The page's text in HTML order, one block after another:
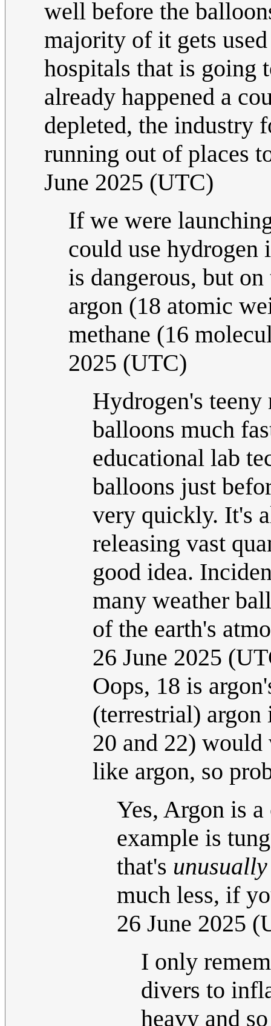
well before the
majority of it gets
hospitals that is going
already happened a
depleted, the industry
running out of places
June 2025 (UTC)
If we were
could use hydrogen
is dangerous, but
argon (18 atomic
methane (16
2025 (UTC)
Hydrogen's
balloons much
educational lab
balloons just
very quickly. It's
releasing vast
good idea.
many weather
of the earth's
26 June 2025
Oops, 18 is
(terrestrial) argon
20 and 22) would
like argon, so
Yes, Argon is
example is
that's
much less, if
26 June 2025
I only
divers to
heavy and